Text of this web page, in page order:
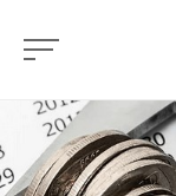
content